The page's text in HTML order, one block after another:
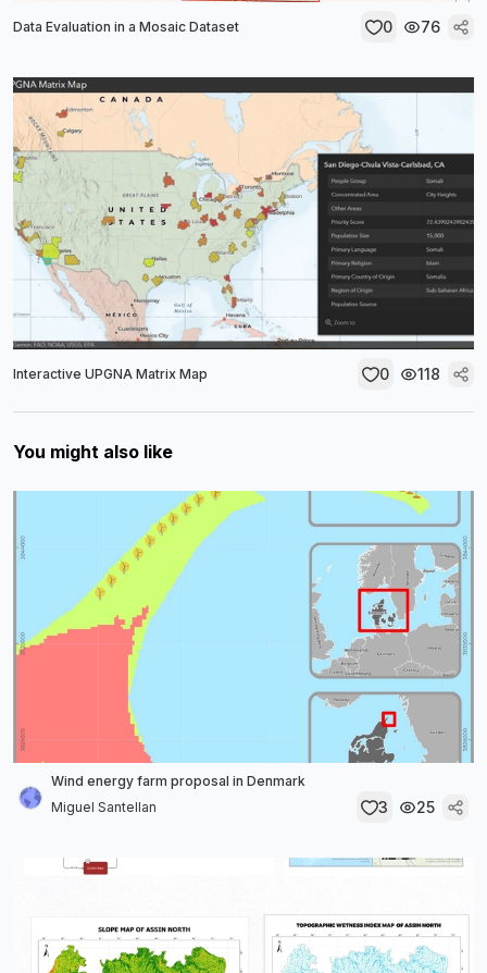
Data Evaluation in a Mosaic Dataset 0 76
Interactive UPGNA Matrix Map 0 118
You might also like
Wind energy farm proposal in Denmark
Miguel Santellan
3 25